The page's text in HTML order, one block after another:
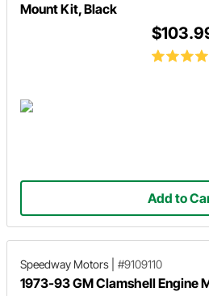
Mount Kit, Black
Add to
Speedway Motors #9109110
1973-93 GM Clamshell Engine